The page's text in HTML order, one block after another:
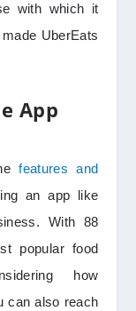
with which it
UberEats
App
features and
an app like
With 88
popular food
how
can also reach